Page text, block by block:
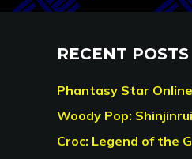
RECENT POSTS
Phantasy Star Online
Woody Pop:
Croc: Legend of the